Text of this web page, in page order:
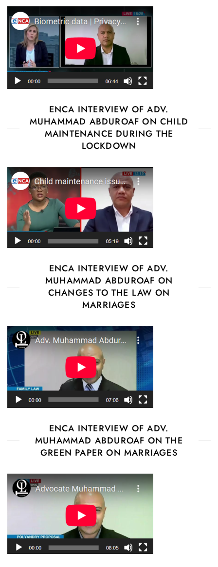
ENCA INTERVIEW OF ADV.
MUHAMMAD ABDUROAF ON CHILD
MAINTENANCE DURING THE
LOCKDOWN
ENCA INTERVIEW OF ADV.
MUHAMMAD ABDUROAF ON
CHANGES TO THE LAW ON
MARRIAGES
ENCA INTERVIEW OF ADV.
MUHAMMAD ABDUROAF ON THE
GREEN PAPER ON MARRIAGES